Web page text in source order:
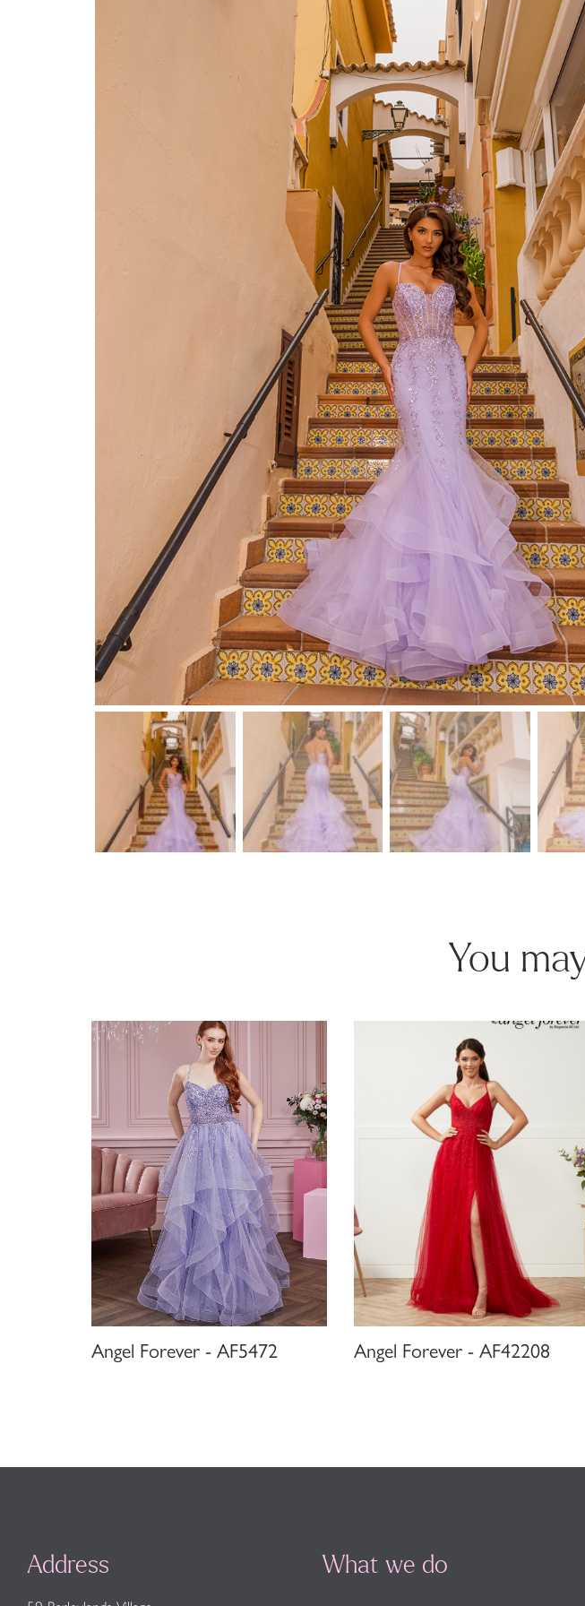
You
Angel Forever - AF5472 Angel Forever - AF42208
Address What we do